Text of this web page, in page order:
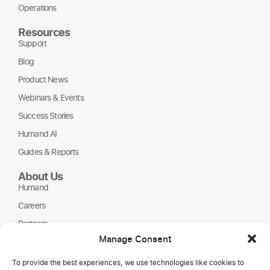
Manage Consent
To provide the best experiences, we use technologies like cookies to
Operations
Resources
Support
Blog
Product News
Webinars & Events
Success Stories
Humand AI
Guides & Reports
About Us
Humand
Careers
Partners